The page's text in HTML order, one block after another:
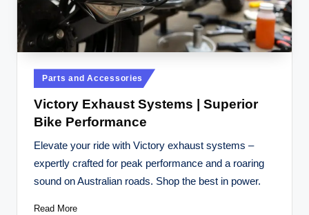
Posted
in
Parts and Accessories
Victory Exhaust Systems | Superior
Bike Performance
Elevate your ride with Victory exhaust systems –
expertly crafted for peak performance and a roaring
sound on Australian roads. Shop the best in power.
Read More